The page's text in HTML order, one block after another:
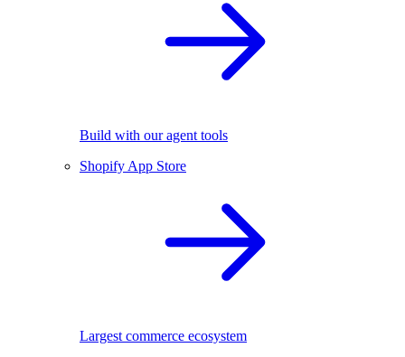
Build with our agent tools
Shopify App Store
Largest commerce ecosystem